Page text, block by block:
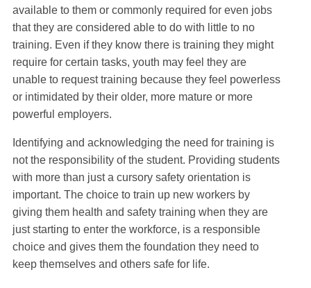
available to them or commonly required for even jobs
that they are considered able to do with little to no
training. Even if they know there is training they might
require for certain tasks, youth may feel they are
unable to request training because they feel powerless
or intimidated by their older, more mature or more
powerful employers.
Identifying and acknowledging the need for training is
not the responsibility of the student. Providing students
with more than just a cursory safety orientation is
important. The choice to train up new workers by
giving them health and safety training when they are
just starting to enter the workforce, is a responsible
choice and gives them the foundation they need to
keep themselves and others safe for life.